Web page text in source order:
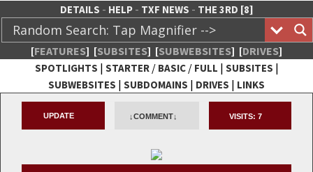
DETAILS - HELP- TXF NEWS - THE 3RD [8]
[FEATURES] [SUBSITES] [SUBWEBSITES] [DRIVES]
SPOTLIGHTS | STARTER/ BASIC/ FULL | SUBSITES |
SUBWEBSITES | SUBDOMAINS | DRIVES | LINKS
TheXFactory.com :: Creative
Network
UPDATE ↓COMMENT↓ VISITS: 7